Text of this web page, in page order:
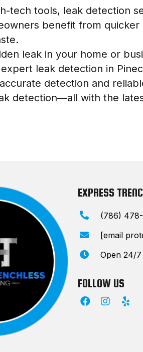
tech tools, leak detection
benefit from
leak in your home or
leak detection in
detection and
detection—all with the
EXPRESS
(786)
[email
Open 24/7
FOLLOW US